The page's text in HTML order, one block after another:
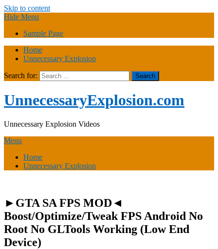
Skip to content
Hide Menu
Sample Page
Home
Unnecessary Explosion
Search for:
UnnecessaryExplosion.com
Unnecessary Explosion Videos
Menu
Home
Unnecessary Explosion
►GTA SA FPS MOD◄
Boost/Optimize/Tweak FPS Android No
Root No GLTools Working (Low End
Device)